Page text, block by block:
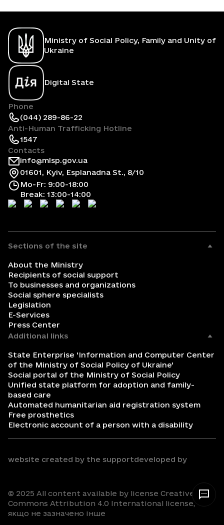
Ministry of Social Policy, Family and Unity of
Ukraine
Digital State
Phone
(044) 289-86-22
Anti-Human Trafficking Hotline
1547
Contacts
info@mlsp.gov.ua
01601, Kyiv, Esplanadna St., 8/10
Mo-Fr: 9:00-18:00
Break: 13:00-14:00
Sections of the site
About the Ministry
Recipients of social support
To businesses and organizations
Social sphere specialists
Legislation
E-Services
Press Center
Additional links
State Enterprise 'Information and Computer Center
of the Ministry of Social Policy of Ukraine'
Social portal of the Ministry of Social Policy
Unified state platform for adoption and family-
based care
Automated humanitarian aid registration system
Free prosthetics
Electronic account of a person with a disability
website created by the supportdeveloped by
© 2025 All content available by license Creative
Commons Attribution 4.0 International license,
якщо не зазначено інше